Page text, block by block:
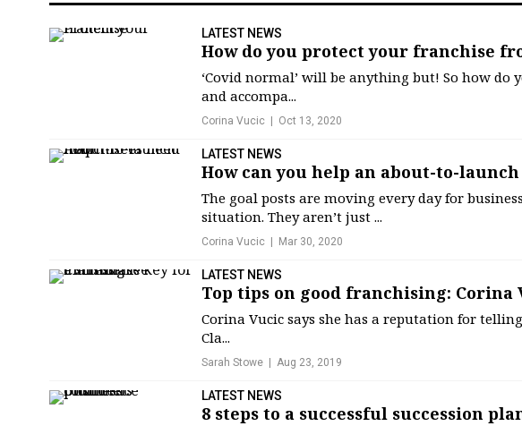
LATEST NEWS
How do you protect your franchise
‘Covid normal’ will be anything but! So how do
and accompa...
Corina Vucic Oct 13, 2020
LATEST NEWS
How can you help an about-to-
The goal posts are moving every day for
situation. They aren’t just ...
Corina Vucic Mar 30, 2020
LATEST NEWS
Top tips on good franchising: Corina
Corina Vucic says she has a reputation for
Cla...
Sarah Stowe Aug 23, 2019
LATEST NEWS
8 steps to a successful succession